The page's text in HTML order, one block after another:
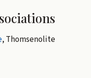
, Thomsenolite